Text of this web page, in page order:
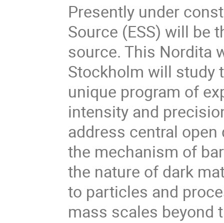
Presently under
Source (ESS) will be
source. This Nordita
Stockholm will study
unique program of
intensity and
address central
the mechanism of
the nature of dark
to particles and
mass scales beyond